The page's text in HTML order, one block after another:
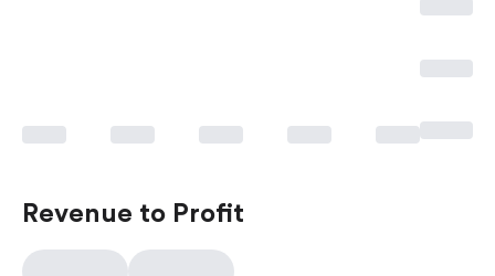
Revenue to Profit